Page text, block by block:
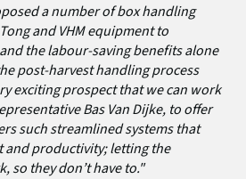
a number of box handling
and VHM equipment to
the labour-saving benefits alone
post-harvest handling process
exciting prospect that we can work
Bas Van Dijke, to offer
such streamlined systems that
productivity; letting the
so they don’t have to."